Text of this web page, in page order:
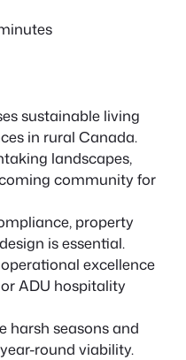
sustainable living
in rural Canada.
landscapes,
community for
property
is essential.
excellence
ADU hospitality
harsh seasons and
round viability.